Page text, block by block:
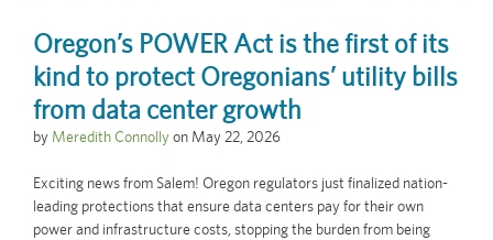
Oregon’s POWER Act is the first of its
kind to protect Oregonians’ utility bills
from data center growth
by Meredith Connollyon May 22, 2026
Exciting news from Salem! Oregon regulators just finalized nation-
leading protections that ensure data centers pay for their own
power and infrastructure costs, stopping the burden from being